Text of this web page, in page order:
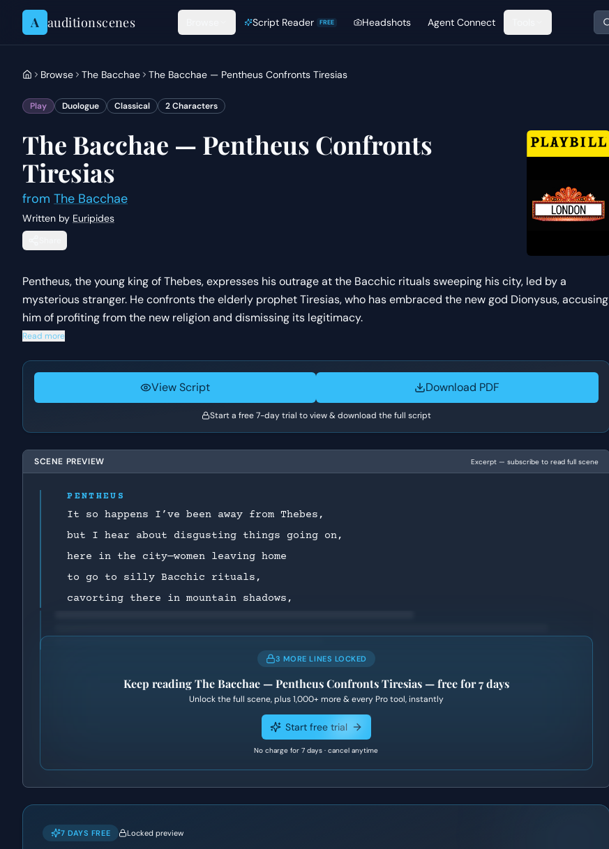
Skip to content
A auditionscenes Script Reader FREE Headshots Agent Connect
Browse The Bacchae The Bacchae — Pentheus Confronts Tiresias
Play Duologue Classical 2Characters
The Bacchae — Pentheus Confronts
Tiresias
from The Bacchae
Written by Euripides
Pentheus, the young king of Thebes, expresses his outrage at the Bacchic rituals sweeping his city, led by a
mysterious stranger. He confronts the elderly prophet Tiresias, who has embraced the new god Dionysus, accusing
him of profiting from the new religion and dismissing its legitimacy.
Read more
View Script Download PDF
Start a free 7-day trial to view & download the full script
SCENE PREVIEW Excerpt — subscribe to read full scene
PENTHEUS
It so happens I’ve been away from Thebes,
but I hear about disgusting things going on,
here in the city—women leaving home
to go to silly Bacchic rituals,
cavorting there in mountain shadows,
3 MORE LINES LOCKED
Keep readingThe Bacchae — Pentheus Confronts Tiresias— free for 7 days
Unlock the full scene, plus1,000+ more & every Pro tool, instantly
Start free trial
No charge for 7 days · cancel anytime
7 DAYS FREE Locked preview